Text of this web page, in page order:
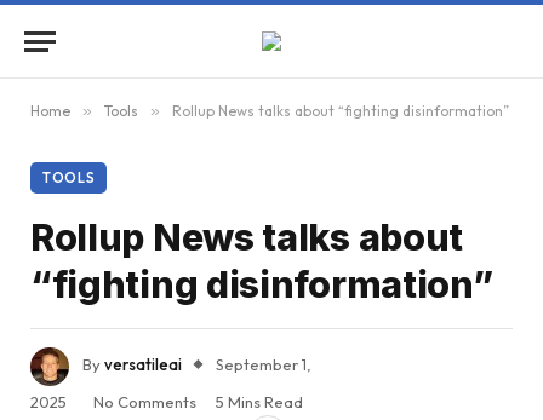
Home » Tools » Rollup News talks about “fighting disinformation”
TOOLS
Rollup News talks about
“fighting disinformation”
Byversatileai
September 1,
2025
No Comments
5 Mins Read